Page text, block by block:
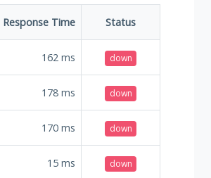
Response Time Status
162 ms down
178 ms down
170 ms down
15 ms down